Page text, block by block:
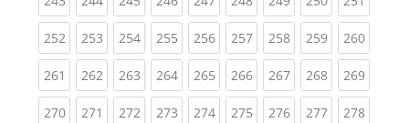
252(current)
253(current)
254(current)
255(current)
256(current)
257(current)
258(current)
259(current)
260
261 (current)
262(current)
263(current)
264(current)
265(current)
266(current)
267(current)
268(current)
269
270(current)
271 (current)
272(current)
273(current)
274(current)
275(current)
276(current)
277(current)
278